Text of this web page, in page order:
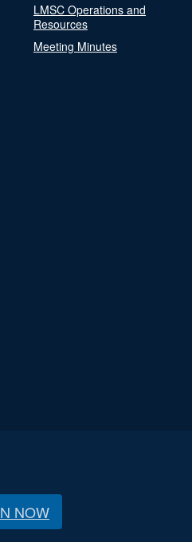
LMSC Operations and
Resources
Meeting Minutes
NOW